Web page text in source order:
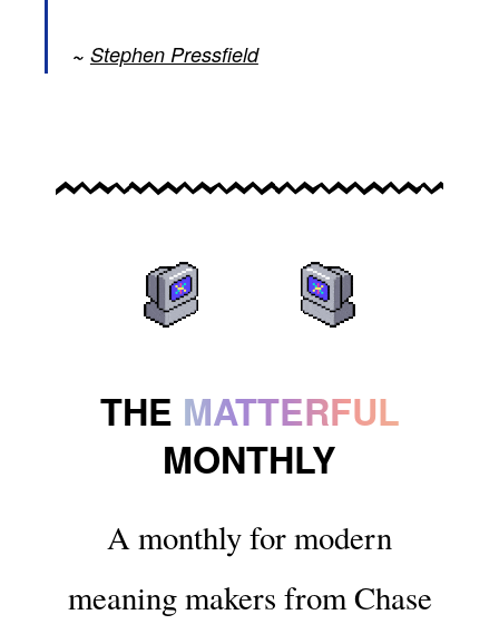
Stephen Pressfield
THE MATTERFUL
MONTHLY
A monthly for modern
meaning makers from Chase